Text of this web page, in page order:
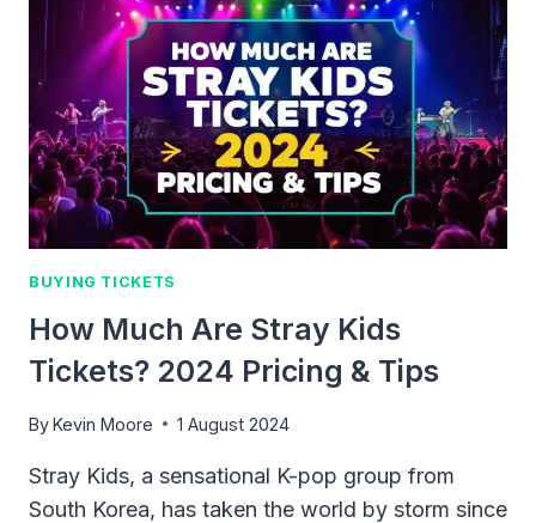
BUYING TICKETS
How Much Are Stray Kids
Tickets? 2024 Pricing & Tips
ByKevin Moore 1 August 2024
Stray Kids, a sensational K-pop group from
South Korea, has taken the world by storm since